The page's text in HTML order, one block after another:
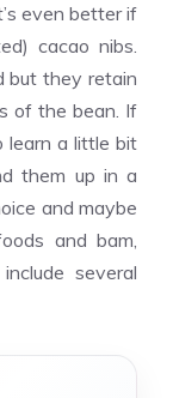
even better if
cacao nibs.
but they retain
of the bean. If
learn a little bit
them up in a
and maybe
and bam,
several